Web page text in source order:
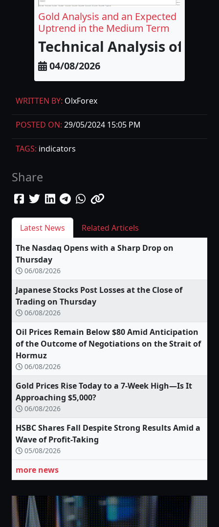
WRITTEN BY: OlxForex
POSTED ON: 29/05/2024 15:05 PM
TAGS: indicators
Share
Latest News
Related Articels
The Nasdaq Opens with a Sharp Drop on
Thursday
06/08/2026
Japanese Stocks Post Losses at the Close of
Trading on Thursday
06/08/2026
Oil Prices Remain Below $80 Amid Anticipation
of the Outcome of Negotiations on the Strait of
Hormuz
06/08/2026
Gold Prices Rise Today to a 7-Week High—Is It
Approaching $5,000?
06/08/2026
HSBC Shares Fall Despite Strong Results Amid a
Wave of Profit-Taking
05/08/2026
more news
Gold Analysis and an Expected
Uptrend in the Medium Term
Technical Analysis of
04/08/2026